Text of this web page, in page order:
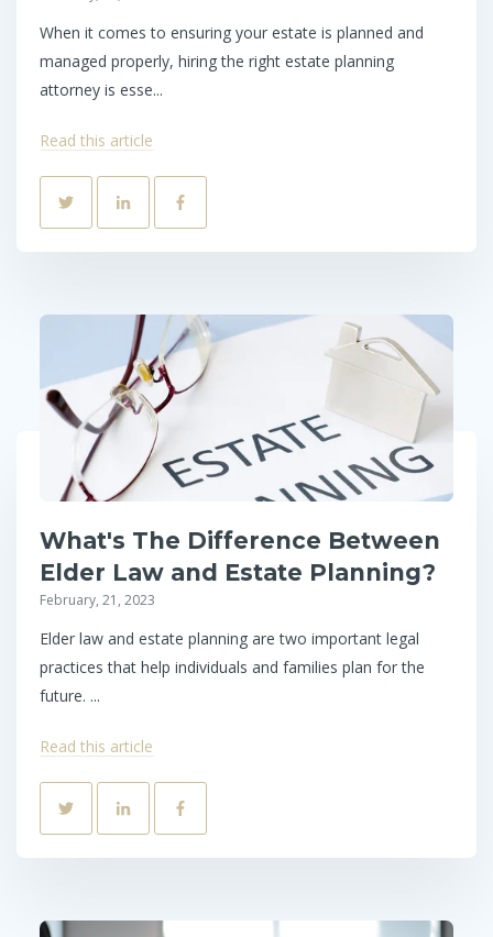
When it comes to ensuring your estate is planned and
managed properly, hiring the right estate planning
attorney is esse...
Read this article
What's The Difference Between
Elder Law and Estate Planning?
February, 21, 2023
Elder law and estate planning are two important legal
practices that help individuals and families plan for the
future. ...
Read this article